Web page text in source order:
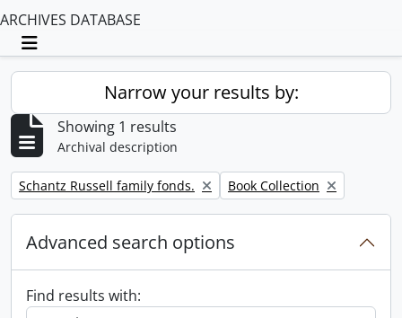
ARCHIVES DATABASE
Toggle navigation
Narrow your results by:
Showing 1 results
Archival description
Remove filter:
Schantz Russell family fonds. Remove filter:
Book Collection
Advanced search options
Find results with: